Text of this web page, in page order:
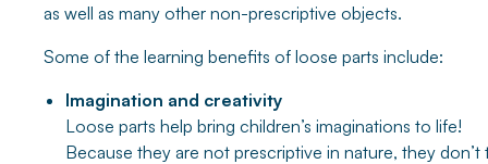
as well as many other non-prescriptive objects.
Some of the learning benefits of loose parts include:
Imagination and creativity
Loose parts help bring children’s imaginations to life!
Because they are not prescriptive in nature, they don’t